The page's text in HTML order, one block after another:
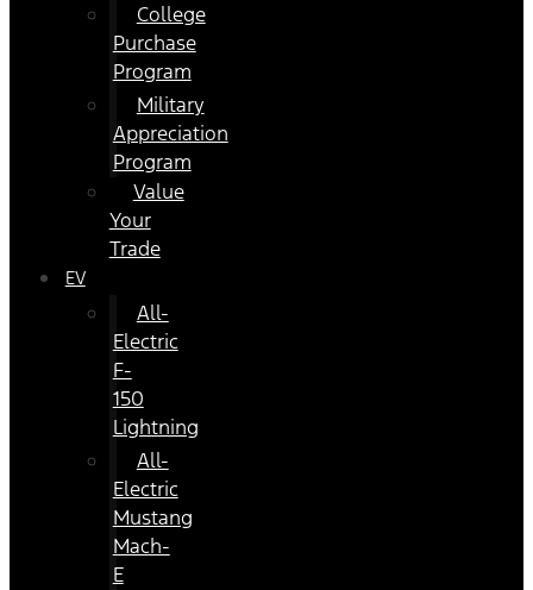
College
Purchase
Program
Military
Appreciation
Program
Value
Your
Trade
EV
All-
Electric
F-
150
Lightning
All-
Electric
Mustang
Mach-
E